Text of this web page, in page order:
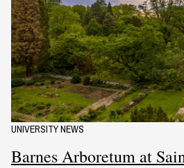
UNIVERSITY NEWS
Barnes Arboretum at